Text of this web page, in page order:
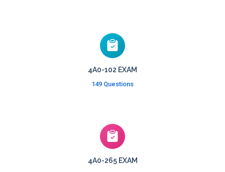
4A0-102 EXAM
149 Questions
4A0-265 EXAM